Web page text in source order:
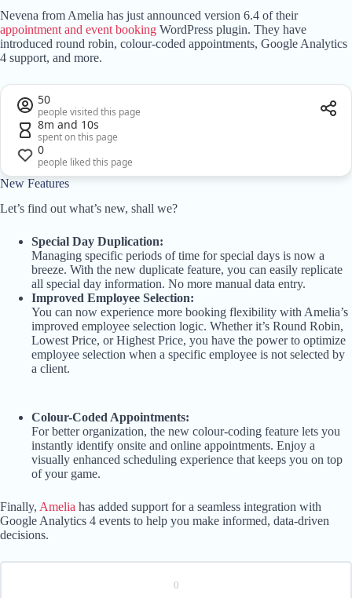
Nevena from Amelia has just announced version 6.4 of their
appointment and event booking WordPress plugin. They have
introduced round robin, colour-coded appointments, Google Analytics
4 support, and more.
50
people visited this page
8m and 10s
spent on this page
0
people liked this page
New Features
Let’s find out what’s new, shall we?
Special Day Duplication:
Managing specific periods of time for special days is now a
breeze. With the new duplicate feature, you can easily replicate
all special day information. No more manual data entry.
Improved Employee Selection:
You can now experience more booking flexibility with Amelia’s
improved employee selection logic. Whether it’s Round Robin,
Lowest Price, or Highest Price, you have the power to optimize
employee selection when a specific employee is not selected by
a client.
Colour-Coded Appointments:
For better organization, the new colour-coding feature lets you
instantly identify onsite and online appointments. Enjoy a
visually enhanced scheduling experience that keeps you on top
of your game.
Finally, Amelia has added support for a seamless integration with
Google Analytics 4 events to help you make informed, data-driven
decisions.
0